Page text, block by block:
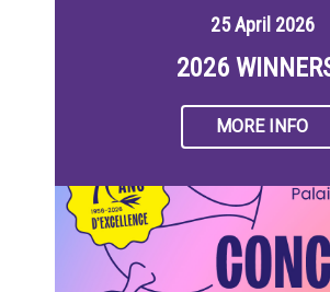
25 April 2026
2026
MORE INFO